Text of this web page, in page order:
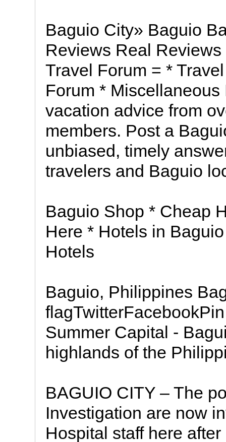
Baguio City» Baguio
Reviews Real
Travel Forum = *
Forum *
vacation advice from
members. Post a
unbiased, timely
travelers and Baguio
Baguio Shop * Cheap
Here * Hotels in
Hotels
Baguio, Philippines
Summer Capital -
highlands of the
BAGUIO CITY – The
Investigation are now
Hospital staff here